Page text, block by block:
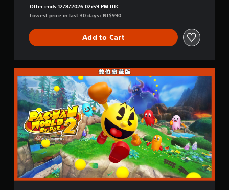
Offer ends 12/8/2026 02:59 PM UTC
Lowest price in last 30 days: NT$990
Add to Cart
e
u
x
E
d
n